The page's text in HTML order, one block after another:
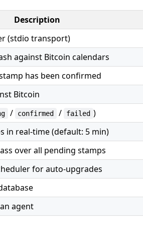
Description
(stdio transport)
against Bitcoin calendars
has been confirmed
Bitcoin
/ confirmed / failed )
in real-time (default: 5 min)
over all pending stamps
for auto-upgrades
agent